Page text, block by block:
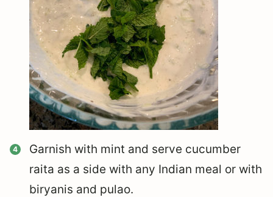
Garnish with mint and serve cucumber
raita as a side with any Indian meal or with
biryanis and pulao.